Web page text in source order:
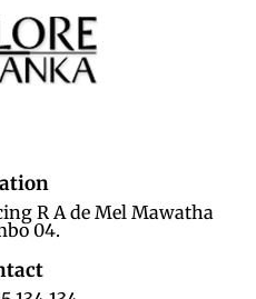
R A de Mel Mawatha
04.